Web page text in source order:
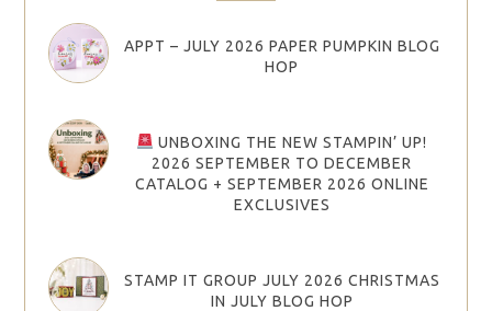
APPT – JULY 2026 PAPER PUMPKIN BLOG
HOP
UNBOXING THE NEW STAMPIN’ UP!
2026 SEPTEMBER TO DECEMBER
CATALOG + SEPTEMBER 2026 ONLINE
EXCLUSIVES
STAMP IT GROUP JULY 2026 CHRISTMAS
IN JULY BLOG HOP